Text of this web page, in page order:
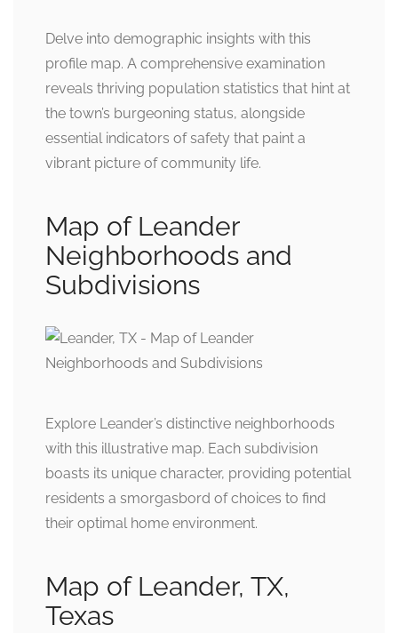
Delve into demographic insights with this
profile map. A comprehensive examination
reveals thriving population statistics that hint at
the town’s burgeoning status, alongside
essential indicators of safety that paint a
vibrant picture of community life.
Map of Leander
Neighborhoods and
Subdivisions
Explore Leander’s distinctive neighborhoods
with this illustrative map. Each subdivision
boasts its unique character, providing potential
residents a smorgasbord of choices to find
their optimal home environment.
Map of Leander, TX,
Texas